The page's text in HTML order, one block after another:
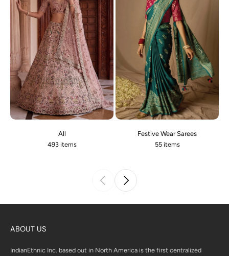
All
493 items
Festive Wear Sarees
55 items
ABOUT US
IndianEthnic Inc. based out in North America is the first centralized